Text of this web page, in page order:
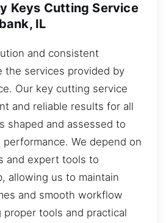
Keys Cutting Service
IL
and consistent
the services provided by
Our key cutting service
and reliable results for all
shaped and assessed to
We depend on
and expert tools to
allowing us to maintain
and smooth workflow
tools and practical